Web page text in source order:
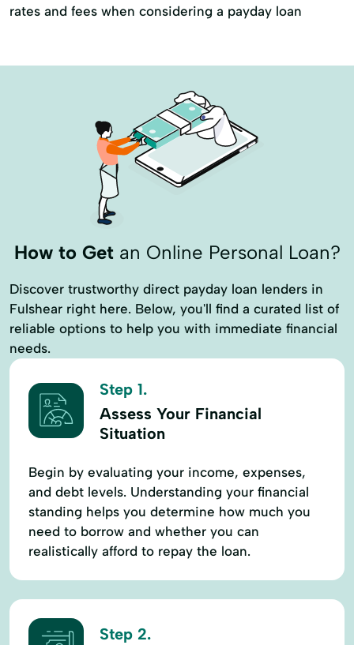
rates and fees when considering a payday loan
How to Getan Online Personal Loan?
Discover trustworthy direct payday loan lenders in
Fulshear right here. Below, you'll find a curated list of
reliable options to help you with immediate financial
needs.
Step 1.
Assess Your Financial
Situation
Begin by evaluating your income, expenses,
and debt levels. Understanding your financial
standing helps you determine how much you
need to borrow and whether you can
realistically afford to repay the loan.
Step 2.